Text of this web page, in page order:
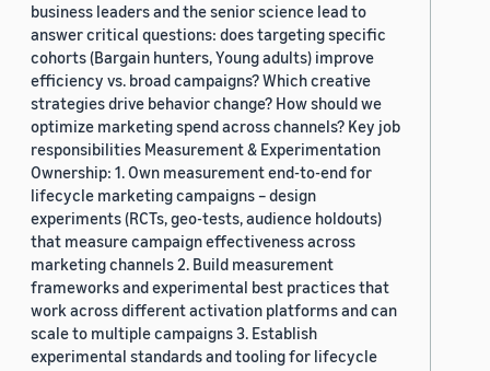
business leaders and the senior science lead to
answer critical questions: does targeting specific
cohorts (Bargain hunters, Young adults) improve
efficiency vs. broad campaigns? Which creative
strategies drive behavior change? How should we
optimize marketing spend across channels? Key job
responsibilities Measurement & Experimentation
Ownership: 1. Own measurement end-to-end for
lifecycle marketing campaigns – design
experiments (RCTs, geo-tests, audience holdouts)
that measure campaign effectiveness across
marketing channels 2. Build measurement
frameworks and experimental best practices that
work across different activation platforms and can
scale to multiple campaigns 3. Establish
experimental standards and tooling for lifecycle